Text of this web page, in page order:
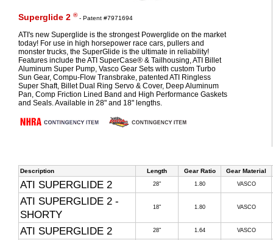
Superglide 2 ® - Patent #7971694
ATI's new Superglide is the strongest Powerglide on the market
today! For use in high horsepower race cars, pullers and
monster trucks, the SuperGlide is the ultimate in reliability!
Features include the ATI SuperCase® & Tailhousing, ATI Billet
Aluminum Super Pump, Vasco Gear Sets with custom Turbo
Sun Gear, Compu-Flow Transbrake, patented ATI Ringless
Super Shaft, Billet Dual Ring Servo & Cover, Deep Aluminum
Pan, Comp Friction Lined Band and High Performance Gaskets
and Seals. Available in 28" and 18" lengths.
Description Length Gear Ratio Gear Material
ATI SUPERGLIDE 2 28" 1.80 VASCO
ATI SUPERGLIDE 2 -
SHORTY
18" 1.80 VASCO
ATI SUPERGLIDE 2 28" 1.64 VASCO